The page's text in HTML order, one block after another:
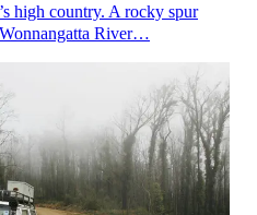
high country. A rocky spur
River…